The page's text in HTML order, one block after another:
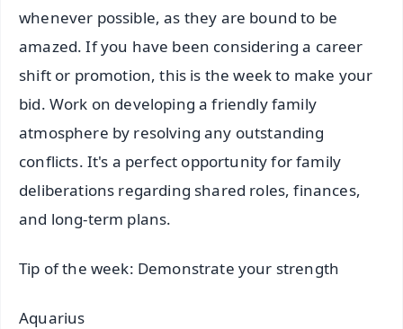
whenever possible, as they are bound to be
amazed. If you have been considering a career
shift or promotion, this is the week to make your
bid. Work on developing a friendly family
atmosphere by resolving any outstanding
conflicts. It's a perfect opportunity for family
deliberations regarding shared roles, finances,
and long-term plans.
Tip of the week: Demonstrate your strength
Aquarius